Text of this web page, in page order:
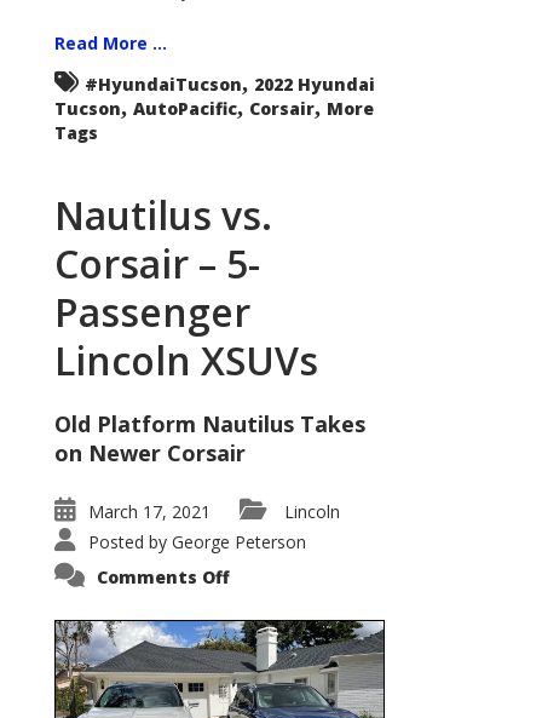
Read More ...
#HyundaiTucson, 2022 Hyundai
Tucson, AutoPacific, Corsair, More
Tags
Nautilus vs.
Corsair – 5-
Passenger
Lincoln XSUVs
Old Platform Nautilus Takes
on Newer Corsair
March 17, 2021
Lincoln
Posted by George Peterson
Comments Offon
Corsair
–
5-
Passenger
Lincoln
XSUVs